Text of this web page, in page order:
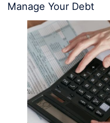
Manage Your Debt